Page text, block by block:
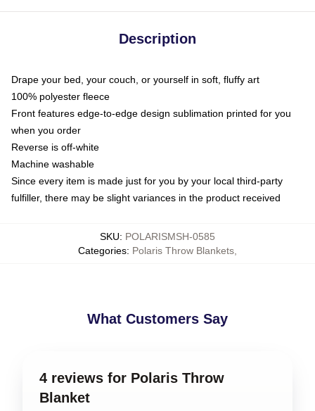
Description
Drape your bed, your couch, or yourself in soft, fluffy art
100% polyester fleece
Front features edge-to-edge design sublimation printed for you
when you order
Reverse is off-white
Machine washable
Since every item is made just for you by your local third-party
fulfiller, there may be slight variances in the product received
SKU: POLARISMSH-0585
Categories: Polaris Throw Blankets
What Customers Say
4 reviews for Polaris Throw
Blanket